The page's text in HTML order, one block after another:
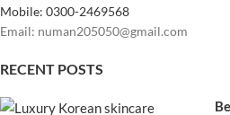
Mobile: 0300-2469568
Email: numan205050@gmail.com
RECENT POSTS